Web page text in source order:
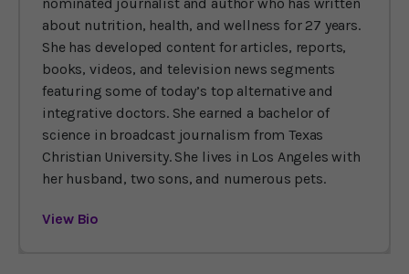
about nutrition, health, and wellness for 27 years.
She has developed content for articles, reports,
books, videos, and television news segments
featuring some of today’s top alternative and
integrative doctors. She earned a bachelor of
science in broadcast journalism from Texas
Christian University. She lives in Los Angeles with
her husband, two sons, and numerous pets.
View Bio